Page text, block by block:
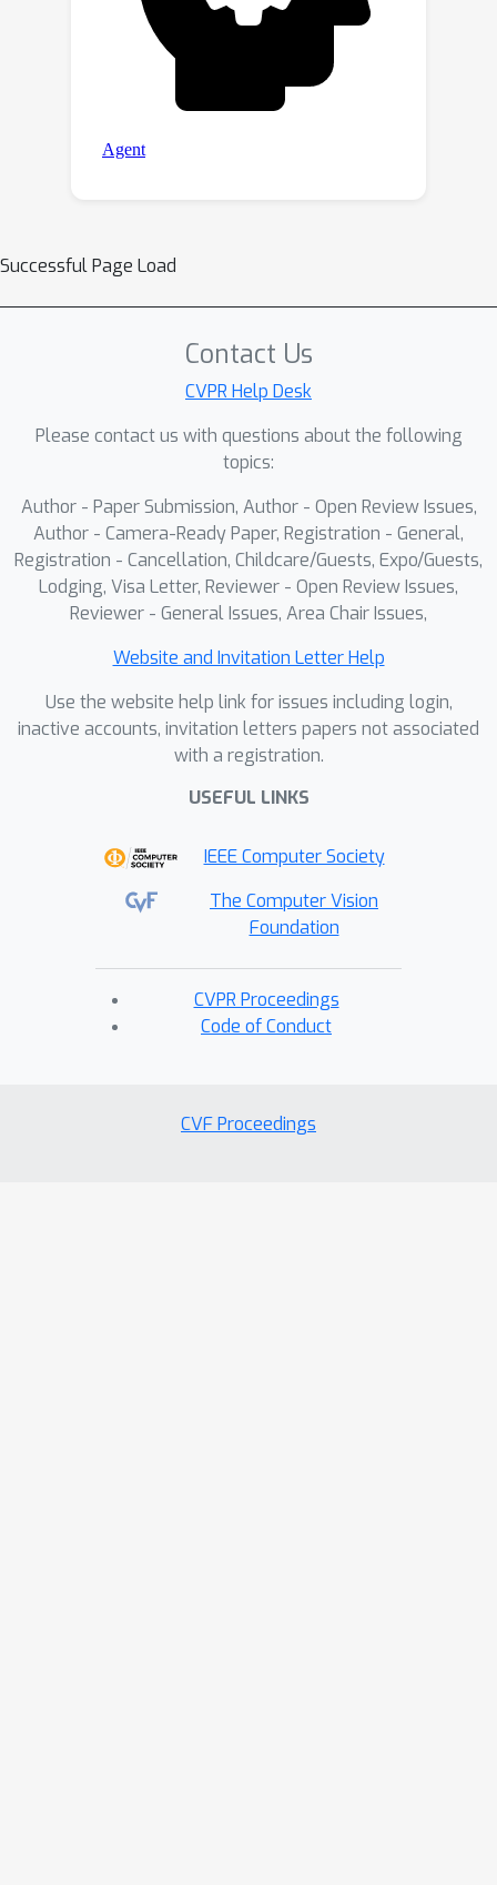
Successful Page Load
Contact Us
CVPR Help Desk
Please contact us with questions about the following
topics:
Author - Paper Submission, Author - Open Review Issues,
Author - Camera-Ready Paper, Registration - General,
Registration - Cancellation, Childcare/Guests, Expo/Guests,
Lodging, Visa Letter, Reviewer - Open Review Issues,
Reviewer - General Issues, Area Chair Issues,
Website and Invitation Letter Help
Use the website help link for issues including login,
inactive accounts, invitation letters papers not associated
with a registration.
USEFUL LINKS
IEEE Computer Society
The Computer Vision
Foundation
CVPR Proceedings
Code of Conduct
CVF Proceedings